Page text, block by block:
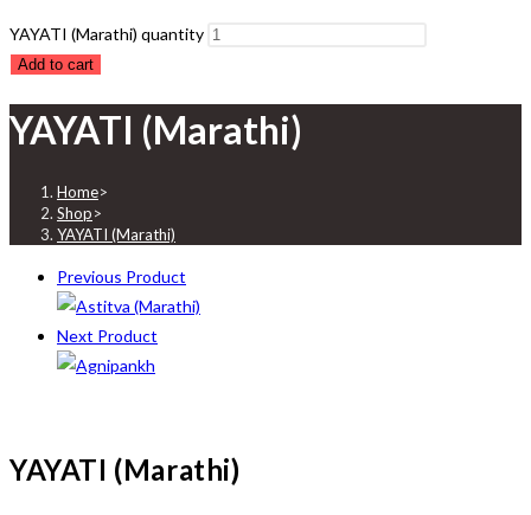
YAYATI (Marathi) quantity
Add to cart
YAYATI (Marathi)
Home>
Shop>
YAYATI (Marathi)
Previous Product
Next Product
YAYATI (Marathi)